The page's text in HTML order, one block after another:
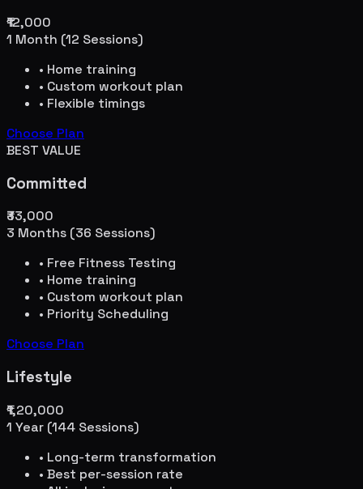
₹12,000
1 Month (12 Sessions)
• Home training
• Custom workout plan
• Flexible timings
Choose Plan
BEST VALUE
Committed
₹33,000
3 Months (36 Sessions)
• Free Fitness Testing
• Home training
• Custom workout plan
• Priority Scheduling
Choose Plan
Lifestyle
₹1,20,000
1 Year (144 Sessions)
• Long-term transformation
• Best per-session rate